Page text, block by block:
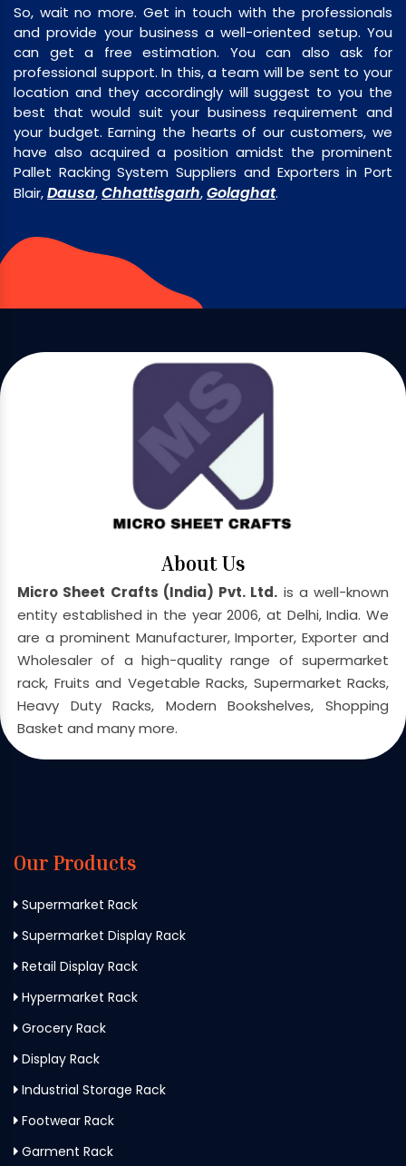
So, wait no more. Get in touch with the professionals
and provide your business a well-oriented setup. You
can get a free estimation. You can also ask for
professional support. In this, a team will be sent to your
location and they accordingly will suggest to you the
best that would suit your business requirement and
your budget. Earning the hearts of our customers, we
have also acquired a position amidst the prominent
Pallet Racking System Suppliers and Exporters in Port
Blair,Dausa,Chhattisgarh,Golaghat.
About Us
Micro Sheet Crafts (India) Pvt. Ltd. is a well-known
entity established in the year 2006, at Delhi, India. We
are a prominent Manufacturer, Importer, Exporter and
Wholesaler of a high-quality range of supermarket
rack, Fruits and Vegetable Racks, Supermarket Racks,
Heavy Duty Racks, Modern Bookshelves, Shopping
Basket and many more.
Our Products
Supermarket Rack
Supermarket Display Rack
Retail Display Rack
Hypermarket Rack
Grocery Rack
Display Rack
Industrial Storage Rack
Footwear Rack
Garment Rack